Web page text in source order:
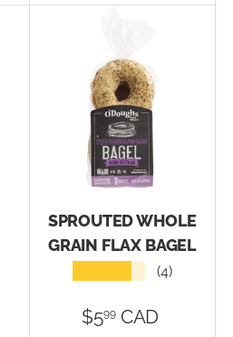
SPROUTED WHOLE
GRAIN FLAX BAGEL
(4)
$599 CAD